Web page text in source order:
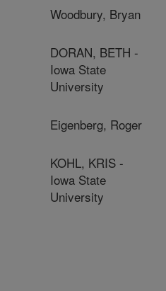
Woodbury, Bryan
DORAN, BETH -
Iowa State
University
Eigenberg, Roger
KOHL, KRIS -
Iowa State
University